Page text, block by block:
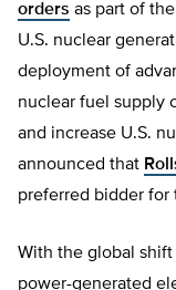
orders as part of
U.S. nuclear
deployment of
nuclear fuel supply
and increase U.S.
announced that
preferred bidder for
With the global
power-generated